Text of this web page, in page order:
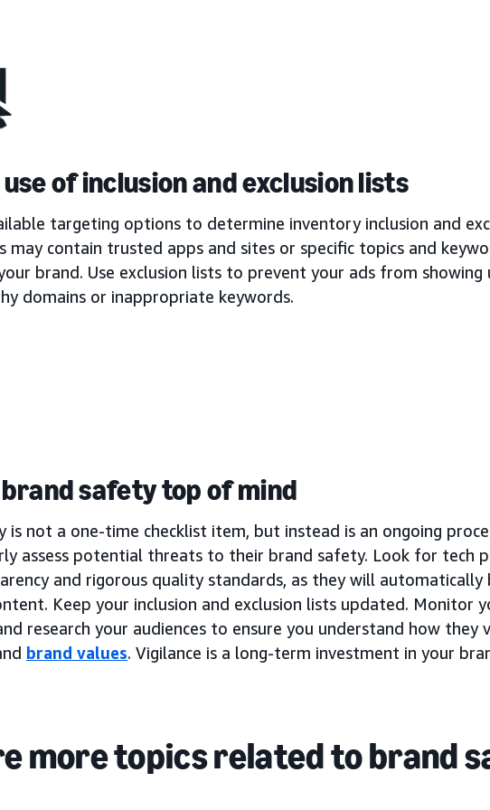
use of inclusion and exclusion lists
targeting options to determine inventory inclusion and
may contain trusted apps and sites or specific topics and
brand. Use exclusion lists to prevent your ads from showing
domains or inappropriate keywords.
brand safety top of mind
is not a one-time checklist item, but instead is an ongoing
assess potential threats to their brand safety. Look for tech
and rigorous quality standards, as they will automatically
Keep your inclusion and exclusion lists updated. Monitor
research your audiences to ensure you understand how they
brand values. Vigilance is a long-term investment in your
more topics related to brand